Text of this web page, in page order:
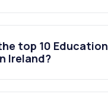
top 10 Education
Ireland?